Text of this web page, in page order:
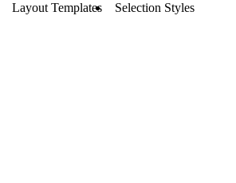
Layout Templates Selection Styles